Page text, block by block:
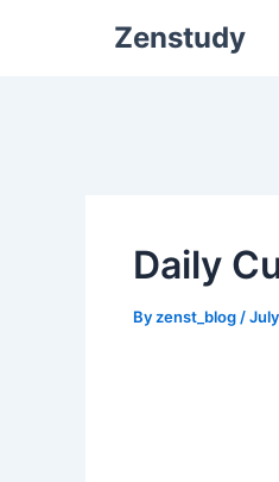
Zenstudy
Daily
Byzenst_blog /